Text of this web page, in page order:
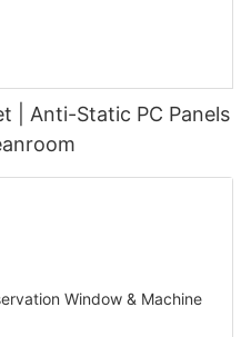
| Anti-Static PC Panels